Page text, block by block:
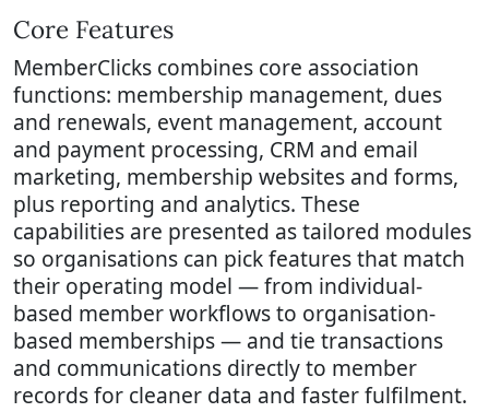
Core Features
MemberClicks combines core association
functions: membership management, dues
and renewals, event management, account
and payment processing, CRM and email
marketing, membership websites and forms,
plus reporting and analytics. These
capabilities are presented as tailored modules
so organisations can pick features that match
their operating model — from individual-
based member workflows to organisation-
based memberships — and tie transactions
and communications directly to member
records for cleaner data and faster fulfilment.